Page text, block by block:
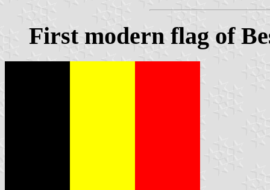
First modern flag of